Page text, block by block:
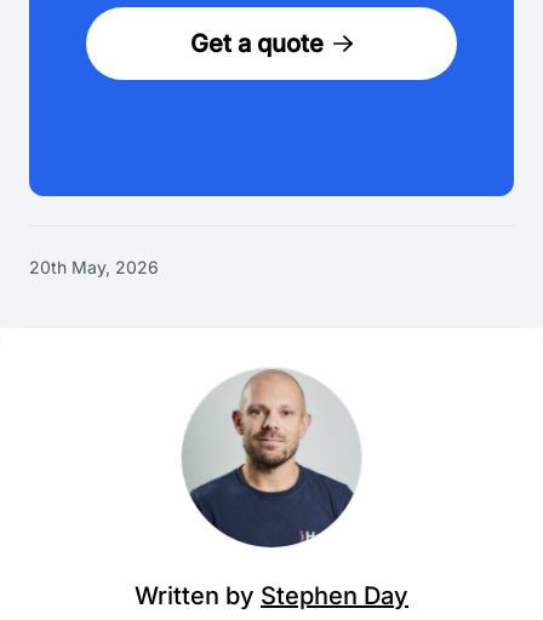
Get a quote
20th May, 2026
Written by Stephen Day